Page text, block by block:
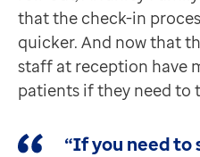
that the check-in
quicker. And now that
staff at reception have
patients if they need to
“If you need